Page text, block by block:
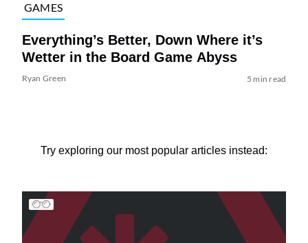
GAMES
Everything’s Better, Down Where it’s
Wetter in the Board Game Abyss
Ryan Green 5 min read
Try exploring our most popular articles instead: